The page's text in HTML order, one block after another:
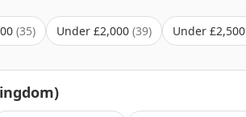
Under £2,000 Under £2,500